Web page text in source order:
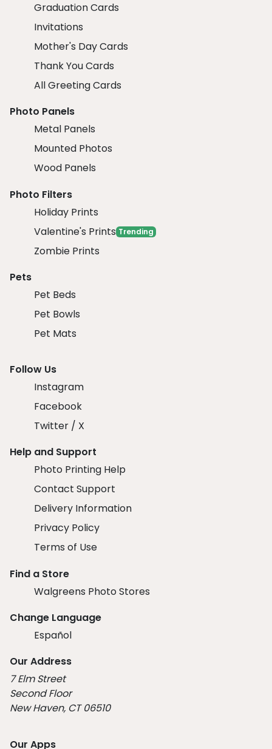
Graduation Cards
Invitations
Mother's Day Cards
Thank You Cards
All Greeting Cards
Photo Panels
Metal Panels
Mounted Photos
Wood Panels
Photo Filters
Holiday Prints
Valentine's Prints Trending
Zombie Prints
Pets
Pet Beds
Pet Bowls
Pet Mats
Follow Us
Instagram
Facebook
Twitter / X
Help and Support
Photo Printing Help
Contact Support
Delivery Information
Privacy Policy
Terms of Use
Find a Store
Walgreens Photo Stores
Change Language
Español
Our Address
7 Elm Street
Second Floor
New Haven, CT 06510
Our Apps